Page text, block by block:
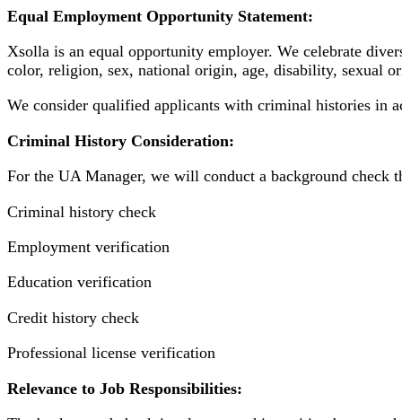
Equal Employment Opportunity Statement:
Xsolla is an equal opportunity employer. We celebrate
color, religion, sex, national origin, age, disability, sexual
We consider qualified applicants with criminal histories in
Criminal History Consideration:
For the UA Manager, we will conduct a background check
Criminal history check
Employment verification
Education verification
Credit history check
Professional license verification
Relevance to Job Responsibilities: